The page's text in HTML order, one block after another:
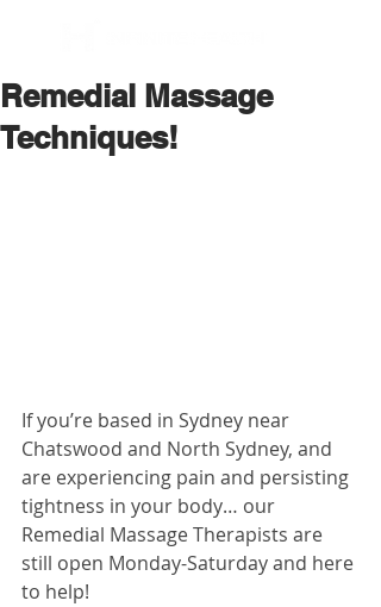
Remedial Massage
Techniques!
If you’re based in Sydney near
Chatswood and North Sydney, and
are experiencing pain and persisting
tightness in your body… our
Remedial Massage Therapists are
still open Monday-Saturday and here
to help!